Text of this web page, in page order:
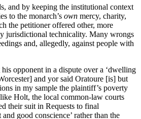
and by keeping the institutional context
to the monarch’s own mercy, charity,
the petitioner offered other, more
jurisdictional technicality. Many wrongs
and, allegedly, against people with
opponent in a dispute over a ‘dwelling
and yor said Oratoure [is] but
in my sample the plaintiff’s poverty
Holt, the local common-law courts
their suit in Requests to final
good conscience’ rather than the